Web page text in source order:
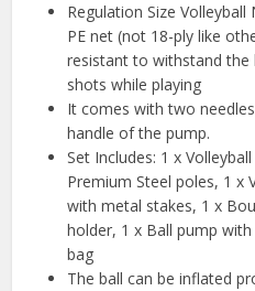
Regulation Size Volleyball
PE net (not 18-ply like
resistant to withstand the
shots while playing
It comes with two
handle of the pump.
Set Includes: 1 x
Premium Steel poles, 1 x
with metal stakes, 1 x
holder, 1 x Ball pump
bag
The ball can be inflated